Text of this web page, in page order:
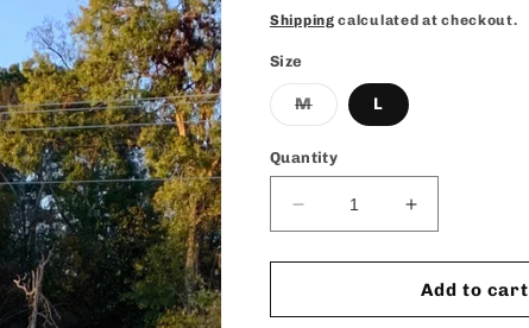
price
price
Shipping calculated at checkout.
Size
MVariant
sold
or
unavailable
L
Quantity
Decrease
quantity
for
it
Increase
quantity
for
Play
it
Add to cart